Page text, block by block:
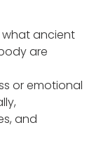
ancient
are
or emotional
and